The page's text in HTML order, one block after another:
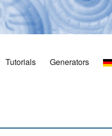
Tutorials Generators